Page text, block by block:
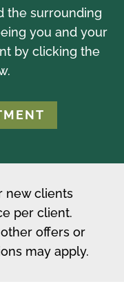
the surrounding
you and your
by clicking the
new clients
per client.
offers or
may apply.